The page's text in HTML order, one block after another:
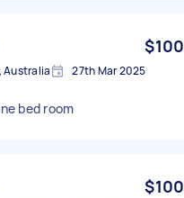
$100
Australia 27th Mar 2025
bed room
$100